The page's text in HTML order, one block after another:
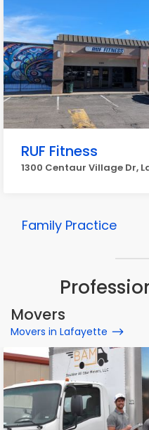
RUF Fitness
1300 Centaur Village Dr,
Family Practice
Movers
Movers in Lafayette